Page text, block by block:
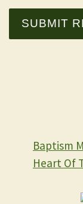
SUBMIT
Baptism
Heart Of